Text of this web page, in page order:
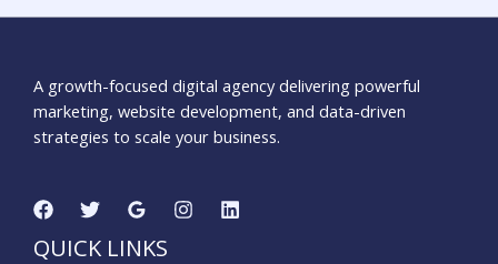
A growth-focused digital agency delivering powerful
marketing, website development, and data-driven
strategies to scale your business.
QUICK LINKS